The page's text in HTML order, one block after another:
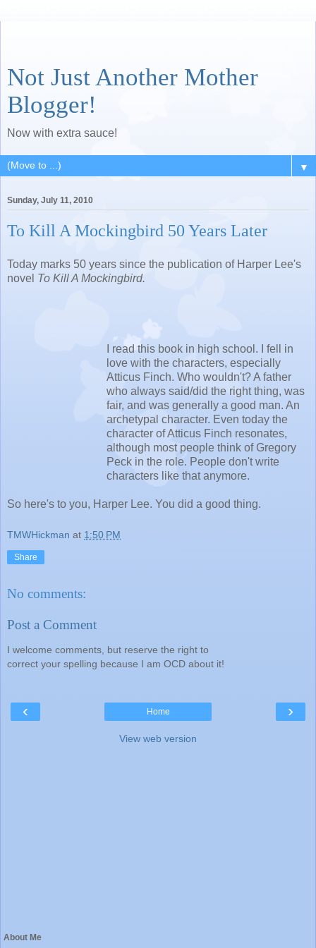
Not Just Another Mother
Blogger!
Now with extra sauce!
▼
Sunday, July 11, 2010
To Kill A Mockingbird 50 Years Later
Today marks 50 years since the publication of Harper Lee's
novel To Kill A Mockingbird.
I read this book in high school. I fell in
love with the characters, especially
Atticus Finch. Who wouldn't? A father
who always said/did the right thing, was
fair, and was generally a good man. An
archetypal character. Even today the
character of Atticus Finch resonates,
although most people think of Gregory
Peck in the role. People don't write
characters like that anymore.
So here's to you, Harper Lee. You did a good thing.
TMWHickman at 1:50 PM
Share
No comments:
Post a Comment
I welcome comments, but reserve the right to
correct your spelling because I am OCD about it!
‹ ›
Home
View web version
About Me